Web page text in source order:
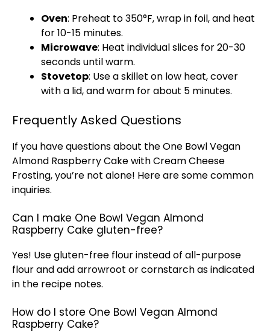
Oven: Preheat to 350°F, wrap in foil, and heat
for 10-15 minutes.
Microwave: Heat individual slices for 20-30
seconds until warm.
Stovetop: Use askillet on low heat, cover
with a lid, and warm for about 5 minutes.
Frequently Asked Questions
If you have questions about the One BowlVegan
Almond Raspberry Cake with Cream Cheese
Frosting, you’re not alone! Here are some common
inquiries.
Can I make One Bowl Vegan Almond
Raspberry Cake gluten-free?
Yes! Use gluten-free flour instead of all-purpose
flour and add arrowroot or cornstarch as indicated
in the recipe notes.
How do I store One Bowl Vegan Almond
Raspberry Cake?